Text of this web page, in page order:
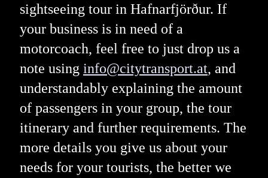
sightseeing tour in Hafnarfjörður. If
your business is in need of a
motorcoach, feel free to just drop us a
note using info@citytransport.at, and
understandably explaining the amount
of passengers in your group, the tour
itinerary and further requirements. The
more details you give us about your
needs for your tourists, the better we